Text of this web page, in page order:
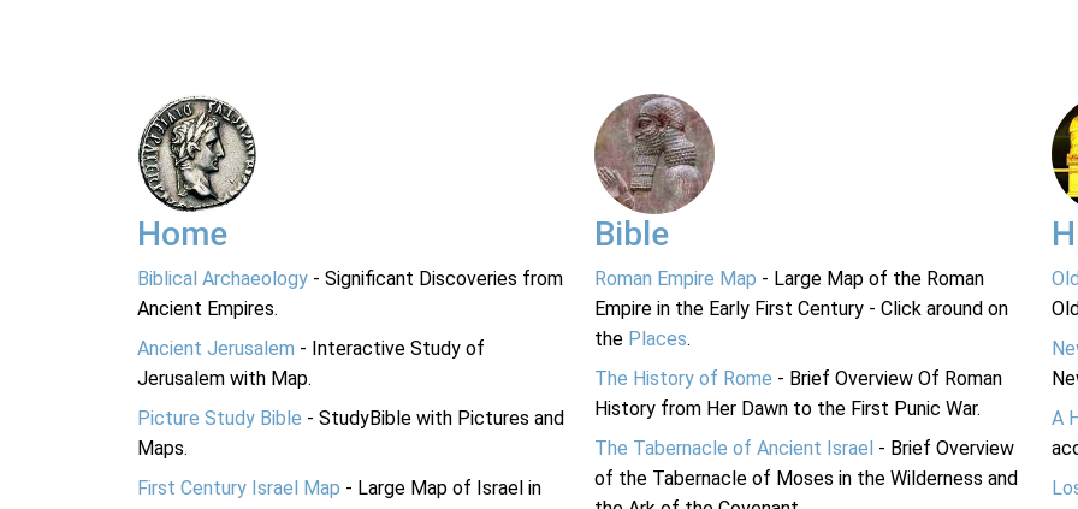
Home
Biblical Archaeology - Significant Discoveries from
Ancient Empires.
Ancient Jerusalem - Interactive Study of
Jerusalem with Map.
Picture Study Bible - StudyBible with Pictures and
Maps.
First Century Israel Map - Large Map of Israel in
Bible
Roman Empire Map - Large Map of the Roman
Empire in the Early First Century - Click around on
the Places.
The History of Rome - Brief Overview Of Roman
History from Her Dawn to the First Punic War.
The Tabernacle of Ancient Israel - Brief Overview
of the Tabernacle of Moses in the Wilderness and
A